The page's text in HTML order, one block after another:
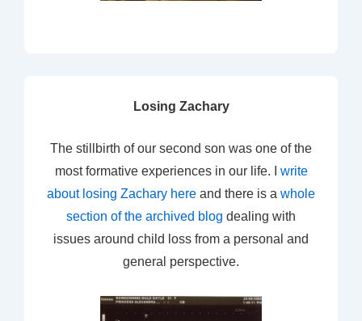
Losing Zachary
The stillbirth of our second son was one of the
most formative experiences in our life. I write
about losing Zachary here and there is a whole
section of the archived blog dealing with
issues around child loss from a personal and
general perspective.